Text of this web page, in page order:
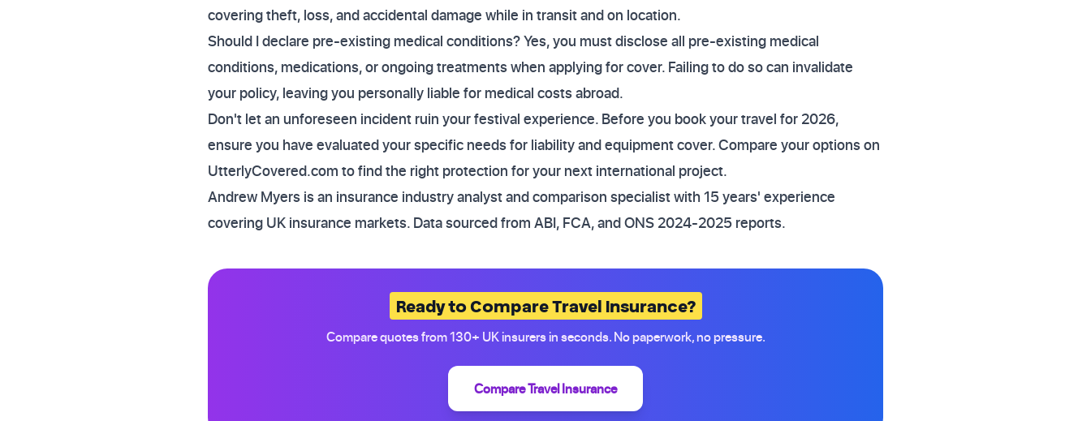
covering theft, loss, and accidental damage while in transit and on location.
Should I declare pre-existing medical conditions? Yes, you must disclose all pre-existing medical
conditions, medications, or ongoing treatments when applying for cover. Failing to do so can invalidate
your policy, leaving you personally liable for medical costs abroad.
Don't let an unforeseen incident ruin your festival experience. Before you book your travel for 2026,
ensure you have evaluated your specific needs for liability and equipment cover. Compare your options on
UtterlyCovered.com to find the right protection for your next international project.
Andrew Myers is an insurance industry analyst and comparison specialist with 15 years' experience
covering UK insurance markets. Data sourced from ABI, FCA, and ONS 2024-2025 reports.
Ready to Compare Travel Insurance?
Compare quotes from 130+ UK insurers in seconds. No paperwork, no pressure.
Compare Travel Insurance